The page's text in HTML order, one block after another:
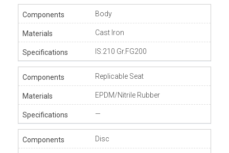
Body
Cast Iron
IS:210 Gr.FG200
Replicable Seat
EPDM/Nitrile Rubber
—
Disc